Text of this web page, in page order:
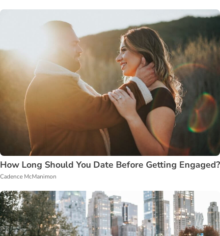
How Long Should You Date Before Getting Engaged?
Cadence McManimon